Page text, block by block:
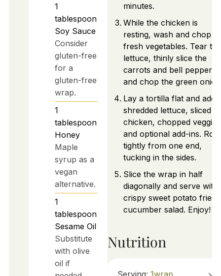
1
tablespoon
Soy Sauce
Consider
gluten-free
for a
gluten-free
wrap.
1
tablespoon
Honey
Maple
syrup as a
vegan
alternative.
1
tablespoon
Sesame Oil
Substitute
with olive
oil if
minutes.
While the chicken is
resting, wash and chop
fresh vegetables. Tear the
lettuce, thinly slice the
carrots and bell peppers,
and chop the green
Lay a tortilla flat and add
shredded lettuce, sliced
chicken, chopped
and optional add-ins. Roll
tightly from one end,
tucking in the sides.
Slice the wrap in half
diagonally and serve with
crispy sweet potato fries
cucumber salad. Enjoy!
Nutrition
Serving: 1wrap